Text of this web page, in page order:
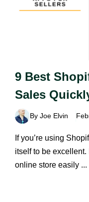
9 Best
Sales
By Joe Elvin
If you’re using
itself to be excellent.
online store easily ...